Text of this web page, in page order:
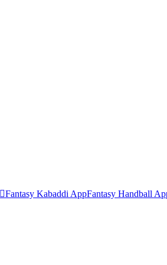
Fantasy Kabaddi AppFantasy Handball